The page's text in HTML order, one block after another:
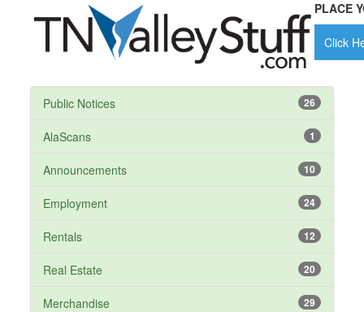
PLACE
Click
Public Notices 26
AlaScans 1
Announcements 10
Employment 24
Rentals 12
Real Estate 20
Merchandise 29